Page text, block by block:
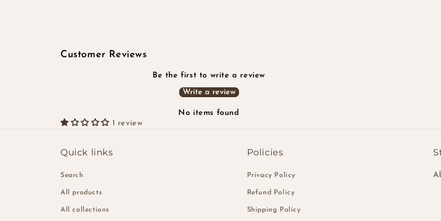
Customer Reviews
Be the first to write a review
Write a review
No items found
1 review
Quick links
Search
All products
All collections
Policies
Privacy Policy
Refund Policy
Shipping Policy